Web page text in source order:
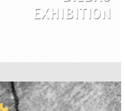
EXHIBITION